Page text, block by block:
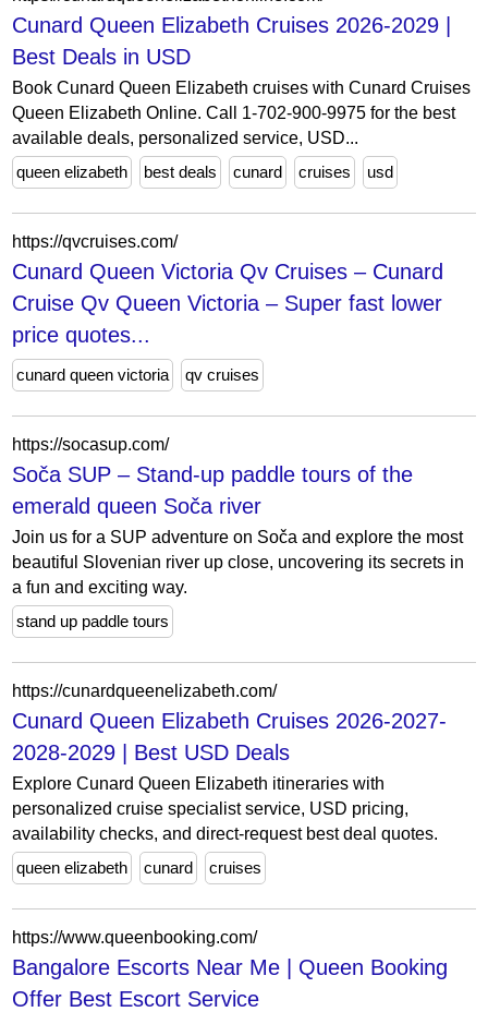
Cunard Queen Elizabeth Cruises 2026-2029 |
Best Deals in USD
Book Cunard Queen Elizabeth cruises with Cunard Cruises
Queen Elizabeth Online. Call 1-702-900-9975 for the best
available deals, personalized service, USD...
queen elizabeth
best deals cunard cruises usd
https://qvcruises.com/
Cunard Queen Victoria Qv Cruises – Cunard
Cruise Qv Queen Victoria – Super fast lower
price quotes...
cunard queen victoria qv cruises
https://socasup.com/
Soča SUP – Stand-up paddle tours of the
emerald queen Soča river
Join us for a SUP adventure on Soča and explore the most
beautiful Slovenian river up close, uncovering its secrets in
a fun and exciting way.
stand up paddle tours
https://cunardqueenelizabeth.com/
Cunard Queen Elizabeth Cruises 2026-2027-
2028-2029 | Best USD Deals
Explore Cunard Queen Elizabeth itineraries with
personalized cruise specialist service, USD pricing,
availability checks, and direct-request best deal quotes.
queen elizabeth
cunard cruises
https://www.queenbooking.com/
Bangalore Escorts Near Me | Queen Booking
Offer Best Escort Service